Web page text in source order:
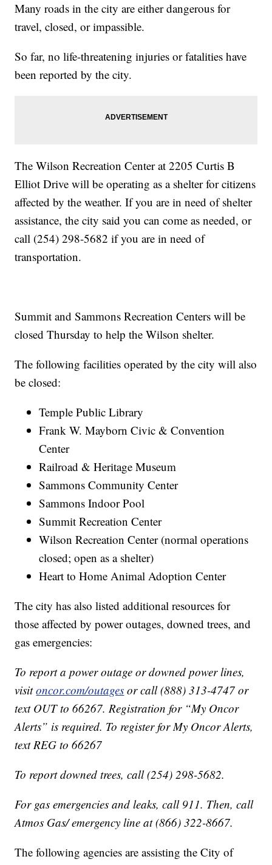
Many roads in the city are either dangerous for
travel, closed, or impassible.
So far, no life-threatening injuries or fatalities have
been reported by the city.
The Wilson Recreation Center at 2205 Curtis B
Elliot Drive will be operating as a shelter for citizens
affected by the weather. If you are in need of shelter
assistance, the city said you can come as needed, or
call (254) 298-5682 if you are in need of
transportation.
Summit and Sammons Recreation Centers will be
closed Thursday to help the Wilson shelter.
The following facilities operated by the city will also
be closed:
Temple Public Library
Frank W. Mayborn Civic & Convention
Center
Railroad & Heritage Museum
Sammons Community Center
Sammons Indoor Pool
Summit Recreation Center
Wilson Recreation Center (normal operations
closed; open as a shelter)
Heart to Home Animal Adoption Center
The city has also listed additional resources for
those affected by power outages, downed trees, and
gas emergencies:
To report a power outage or downed power lines,
visitoncor.com/outages or call (888) 313-4747 or
text OUT to 66267. Registration for “My Oncor
Alerts” is required. To register for My Oncor Alerts,
text REG to 66267
To report downed trees, call (254) 298-5682.
For gas emergencies and leaks, call 911. Then, call
Atmos Gas/ emergency line at (866) 322-8667.
The following agencies are assisting the City of